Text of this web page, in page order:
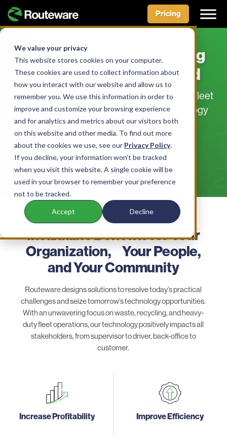
We value your privacy
This website stores cookies on your computer.
These cookies are used to collect information about
how you interact with our website and allow us to
remember you. We use this information in order to
improve and customize your browsing experience
and for analytics and metrics about our visitors both
on this website and other media. To find out more
about the cookies we use, see our Privacy Policy.
If you decline, your information won’t be tracked
when you visit this website. A single cookie will be
used in your browser to remember your preference
not to be tracked.
Accept Decline
Skip
content
Pricing
Your Waste and Recycling
Operations, Reimagined
Powering efficient, effective, and profitable fleet
operations with integrated, digital technology
solutions
Request a Demo
HOW WE HELP
Invaluable Benefits for Your
Organization, Your People,
and Your Community
Routeware designs solutions to resolve today’s practical
challenges and seize tomorrow’s technology opportunities.
With an unwavering focus on waste, recycling, and heavy-
duty fleet operations, our technology positively impacts all
stakeholders, from supervisor to driver, back-office to
customer.
Increase Profitability Improve Efficiency